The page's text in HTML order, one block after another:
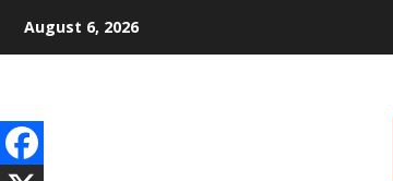
August 6, 2026